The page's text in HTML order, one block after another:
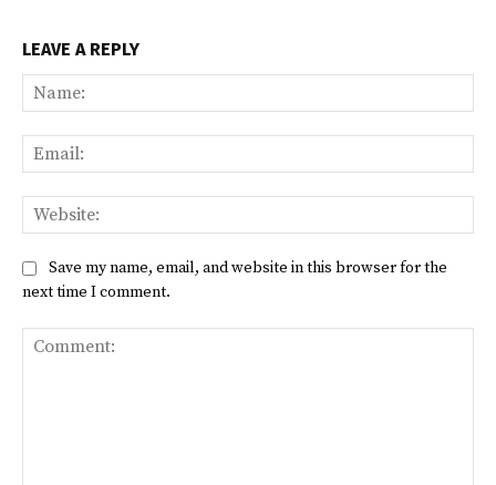
LEAVE A REPLY
Save my name, email, and website in this browser for the
next time I comment.